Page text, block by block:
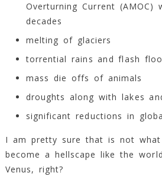
Overturning Current
decades
melting of glaciers
torrential rains and flash
mass die offs of animals
droughts along with lakes
significant reductions in
I am pretty sure that is not
become a hellscape like the
Venus, right?